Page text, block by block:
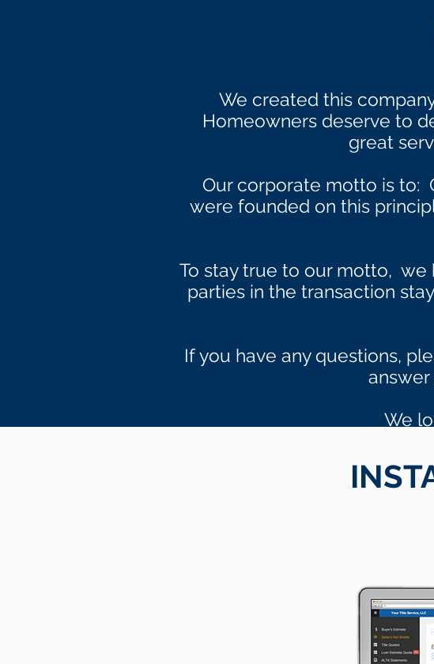
We created this
Homeowners deserve to
great
Our corporate motto is to:
were founded on this
To stay true to our motto, we
parties in the transaction
If you have any questions,
answer
We